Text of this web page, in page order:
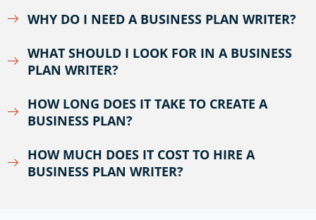
WHY DO I NEED A BUSINESS PLAN WRITER?
WHAT SHOULD I LOOK FOR IN A BUSINESS
PLAN WRITER?
HOW LONG DOES IT TAKE TO CREATE A
BUSINESS PLAN?
HOW MUCH DOES IT COST TO HIRE A
BUSINESS PLAN WRITER?